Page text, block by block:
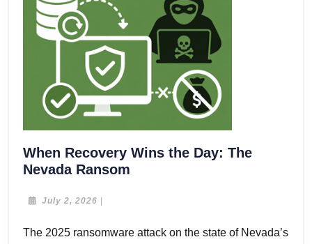
When Recovery Wins the Day: The
Nevada Ransom
Day:
July 2, 2026 July
The 2025 ransomware attack on the state of Nevada’s